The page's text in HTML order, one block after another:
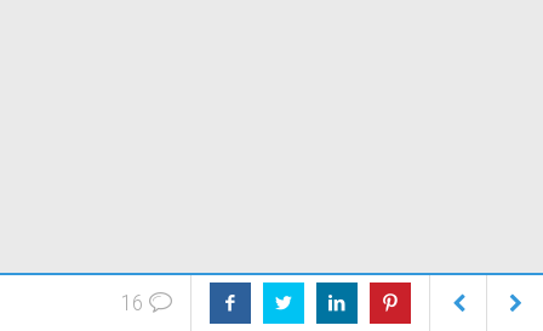
16